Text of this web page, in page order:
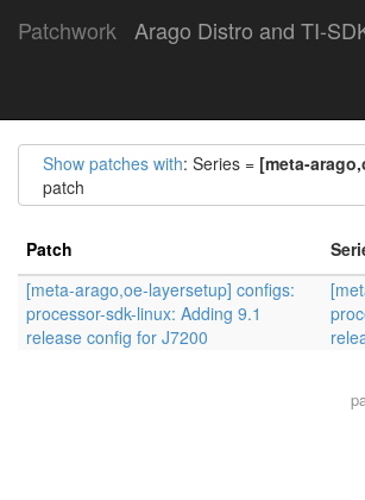
Patchwork Arago Distro and TI-
Show patches with: Series = [meta-
patch
Patch
[meta-arago,oe-layersetup] configs:
processor-sdk-linux: Adding 9.1
release config for J7200